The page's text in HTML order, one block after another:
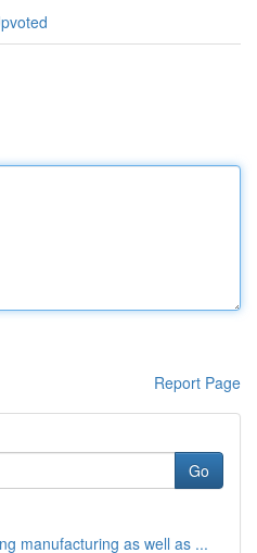
Report Page
Go
manufacturing as well as ...